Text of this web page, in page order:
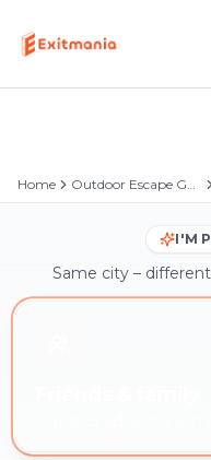
Home Outdoor Escape Games
I'M
Same city –